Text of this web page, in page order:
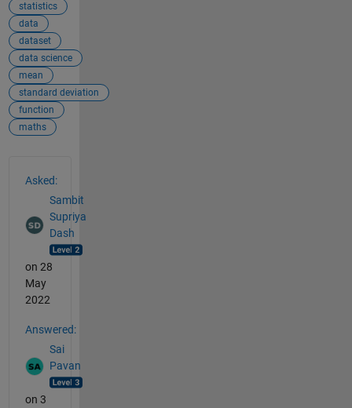
statistics
data
dataset
data science
mean
standard deviation
function
maths
Asked:
Sambit
Supriya
Dash
on 28
May
2022
Answered:
Sai
Pavan
on 3